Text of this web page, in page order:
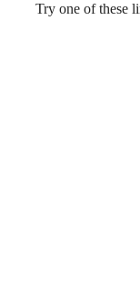
Try one of these